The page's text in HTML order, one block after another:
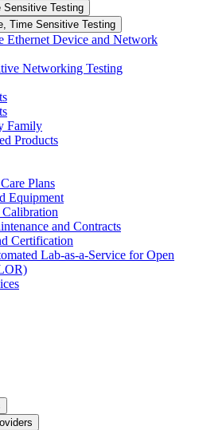
Testing
Time Sensitive Testing
Ethernet Device and Network
Networking Testing
Family
Products
Plans
Equipment
and Contracts
Certification
Lab-as-a-Service for Open